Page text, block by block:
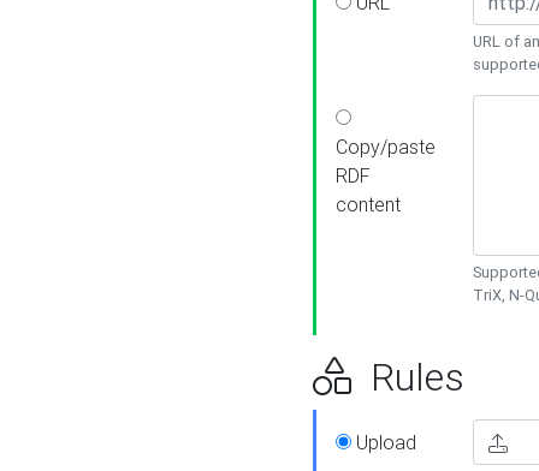
URL of
Copy/paste
RDF
content
TriX, N-
Rules
Upload